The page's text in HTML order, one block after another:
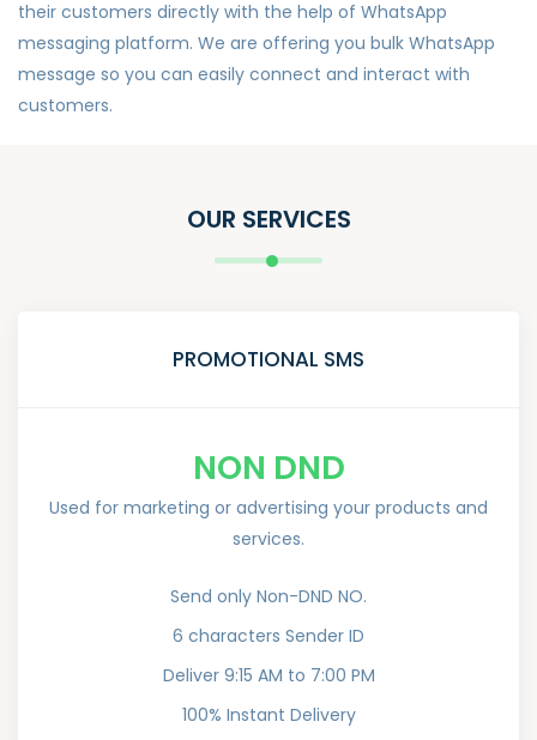
their customers directly with the help of WhatsApp
messaging platform. We are offering you bulk WhatsApp
message so you can easily connect and interact with
customers.
OUR SERVICES
PROMOTIONAL SMS
NON DND
Used for marketing or advertising your products and
services.
Send only Non-DND NO.
6 characters Sender ID
Deliver 9:15 AM to 7:00 PM
100% Instant Delivery